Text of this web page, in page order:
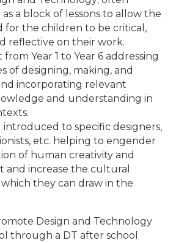
a block of lessons to allow the
for the children to be critical,
reflective on their work.
Year 1 to Year 6 addressing
of designing, making, and
incorporating relevant
and understanding in
introduced to specific designers,
etc. helping to engender
of human creativity and
and increase the cultural
they can draw in the
Design and Technology
through a DT after school